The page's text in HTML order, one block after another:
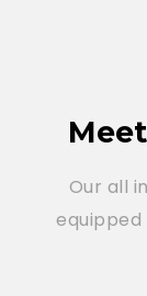
Our all
equipped